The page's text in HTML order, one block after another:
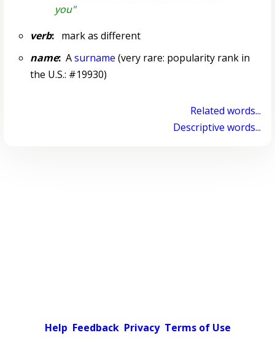
you"
verb:mark as different
name:Asurname (very rare: popularity rank in
the U.S.: #19930)
Related words...
Descriptive words...
Help Feedback Privacy Terms of Use